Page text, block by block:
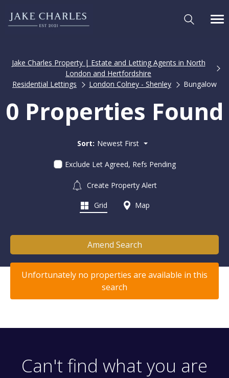
Jake Charles Property | Estate and Letting Agents in North
London and Hertfordshire
Residential Lettings
London Colney - Shenley Bungalow
0 Properties Found
Sort: Newest First
Exclude Let Agreed, Refs Pending
Create Property Alert
Grid Map
Amend Search
Unfortunately no properties are available in this
search
Can't find what you are